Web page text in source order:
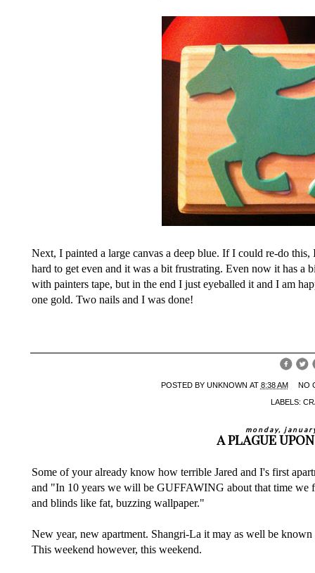
Next, I painted a large canvas a deep blue. If I could re-do
hard to get even and it was a bit frustrating. Even now it has a
with painters tape, but in the end I just eyeballed it and I am
one gold. Two nails and I was done!
POSTED BY UNKNOWN AT 8:38 AM NO
LABELS:
monday,
A PLAGUE
Some of your already know how terrible Jared and I's first
and "In 10 years we will be GUFFAWING about that time
and blinds like fat, buzzing wallpaper."
New year, new apartment. Shangri-La it may as well be
This weekend however, this weekend.